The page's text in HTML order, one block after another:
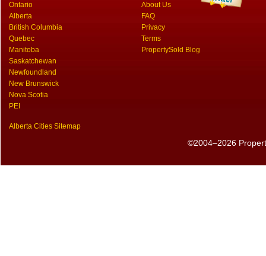
Ontario
Alberta
British Columbia
Quebec
Manitoba
Saskatchewan
Newfoundland
New Brunswick
Nova Scotia
PEI
Alberta Cities Sitemap
About Us
FAQ
Privacy
Terms
PropertySold Blog
©2004–2026